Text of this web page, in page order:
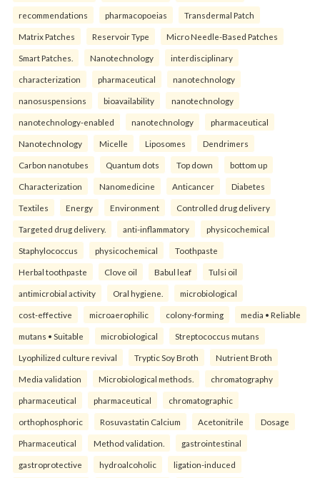
recommendations pharmacopoeias Transdermal Patch
Matrix Patches Reservoir Type Micro Needle-Based Patches
Smart Patches. Nanotechnology interdisciplinary
characterization pharmaceutical nanotechnology
nanosuspensions bioavailability nanotechnology
nanotechnology-enabled nanotechnology pharmaceutical
Nanotechnology Micelle Liposomes Dendrimers
Carbon nanotubes Quantum dots Top down bottom up
Characterization Nanomedicine Anticancer Diabetes
Textiles Energy Environment Controlled drug delivery
Targeted drug delivery. anti-inflammatory physicochemical
Staphylococcus physicochemical Toothpaste
Herbal toothpaste Clove oil Babul leaf Tulsi oil
antimicrobial activity Oral hygiene. microbiological
cost-effective microaerophilic colony-forming media • Reliable
mutans • Suitable microbiological Streptococcus mutans
Lyophilized culture revival Tryptic Soy Broth Nutrient Broth
Media validation Microbiological methods. chromatography
pharmaceutical pharmaceutical chromatographic
orthophosphoric Rosuvastatin Calcium Acetonitrile Dosage
Pharmaceutical Method validation. gastrointestinal
gastroprotective hydroalcoholic ligation-induced